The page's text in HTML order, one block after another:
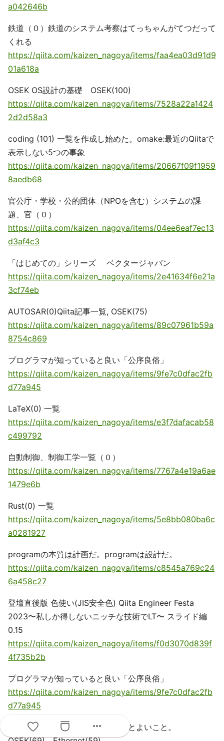
a042646b
鉄道（０）鉄道のシステム考察はてっちゃんがてつだって
くれる
https://qiita.com/kaizen_nagoya/items/faa4ea03d91d9
01a618a
OSEK OS設計の基礎 OSEK(100)
https://qiita.com/kaizen_nagoya/items/7528a22a1424
2d2d58a3
coding (101) 一覧を作成し始めた。omake:最近のQiitaで
表示しない5つの事象
https://qiita.com/kaizen_nagoya/items/20667f09f1959
8aedb68
官公庁・学校・公的団体（NPOを含む）システムの課
題、官（０）
https://qiita.com/kaizen_nagoya/items/04ee6eaf7ec13
d3af4c3
「はじめての」シリーズ ベクタージャパン
https://qiita.com/kaizen_nagoya/items/2e41634f6e21a
3cf74eb
AUTOSAR(0)Qiita記事一覧, OSEK(75)
https://qiita.com/kaizen_nagoya/items/89c07961b59a
8754c869
プログラマが知っていると良い「公序良俗」
https://qiita.com/kaizen_nagoya/items/9fe7c0dfac2fb
d77a945
LaTeX(0) 一覧
https://qiita.com/kaizen_nagoya/items/e3f7dafacab58
c499792
自動制御、制御工学一覧（０）
https://qiita.com/kaizen_nagoya/items/7767a4e19a6ae
1479e6b
Rust(0) 一覧
https://qiita.com/kaizen_nagoya/items/5e8bb080ba6c
a0281927
programの本質は計画だ。programは設計だ。
https://qiita.com/kaizen_nagoya/items/c8545a769c24
6a458c27
登壇直後版 色使い(JIS安全色) Qiita Engineer Festa
2023〜私しか得しないニッチな技術でLT〜 スライド編
0.15
https://qiita.com/kaizen_nagoya/items/f0d3070d839f
4f735b2b
プログラマが知っていると良い「公序良俗」
https://qiita.com/kaizen_nagoya/items/9fe7c0dfac2fb
d77a945
逆も真：社会人が最初に確かめるとよいこと。
more_horiz